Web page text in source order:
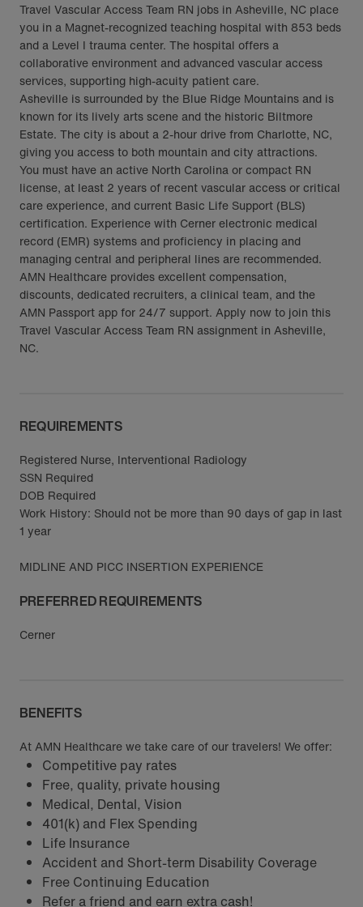
Travel Vascular Access Team RN jobs in Asheville, NC place
you in a Magnet-recognized teaching hospital with 853 beds
and a Level I trauma center. The hospital offers a
collaborative environment and advanced vascular access
services, supporting high-acuity patient care.
Asheville is surrounded by the Blue Ridge Mountains and is
known for its lively arts scene and the historic Biltmore
Estate. The city is about a 2-hour drive from Charlotte, NC,
giving you access to both mountain and city attractions.
You must have an active North Carolina or compact RN
license, at least 2 years of recent vascular access or critical
care experience, and current Basic Life Support (BLS)
certification. Experience with Cerner electronic medical
record (EMR) systems and proficiency in placing and
managing central and peripheral lines are recommended.
AMN Healthcare provides excellent compensation,
discounts, dedicated recruiters, a clinical team, and the
AMN Passport app for 24/7 support. Apply now to join this
Travel Vascular Access Team RN assignment in Asheville,
NC.
REQUIREMENTS
Registered Nurse, Interventional Radiology
SSN Required
DOB Required
Work History: Should not be more than 90 days of gap in last
1 year
MIDLINE AND PICC INSERTION EXPERIENCE
PREFERRED REQUIREMENTS
Cerner
BENEFITS
At AMN Healthcare we take care of our travelers! We offer:
Competitive pay rates
Free, quality, private housing
Medical, Dental, Vision
401(k) and Flex Spending
Life Insurance
Accident and Short-term Disability Coverage
Free Continuing Education
Refer a friend and earn extra cash!